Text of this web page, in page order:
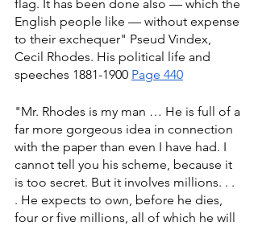
flag. It has been done also — which the
English people like — without expense
to their exchequer" Pseud Vindex,
Cecil Rhodes. His political life and
speeches 1881-1900 Page 440
"Mr. Rhodes is my man … He is full of a
far more gorgeous idea in connection
with the paper than even I have had. I
cannot tell you his scheme, because it
is too secret. But it involves millions. . .
. He expects to own, before he dies,
four or five millions, all of which he will